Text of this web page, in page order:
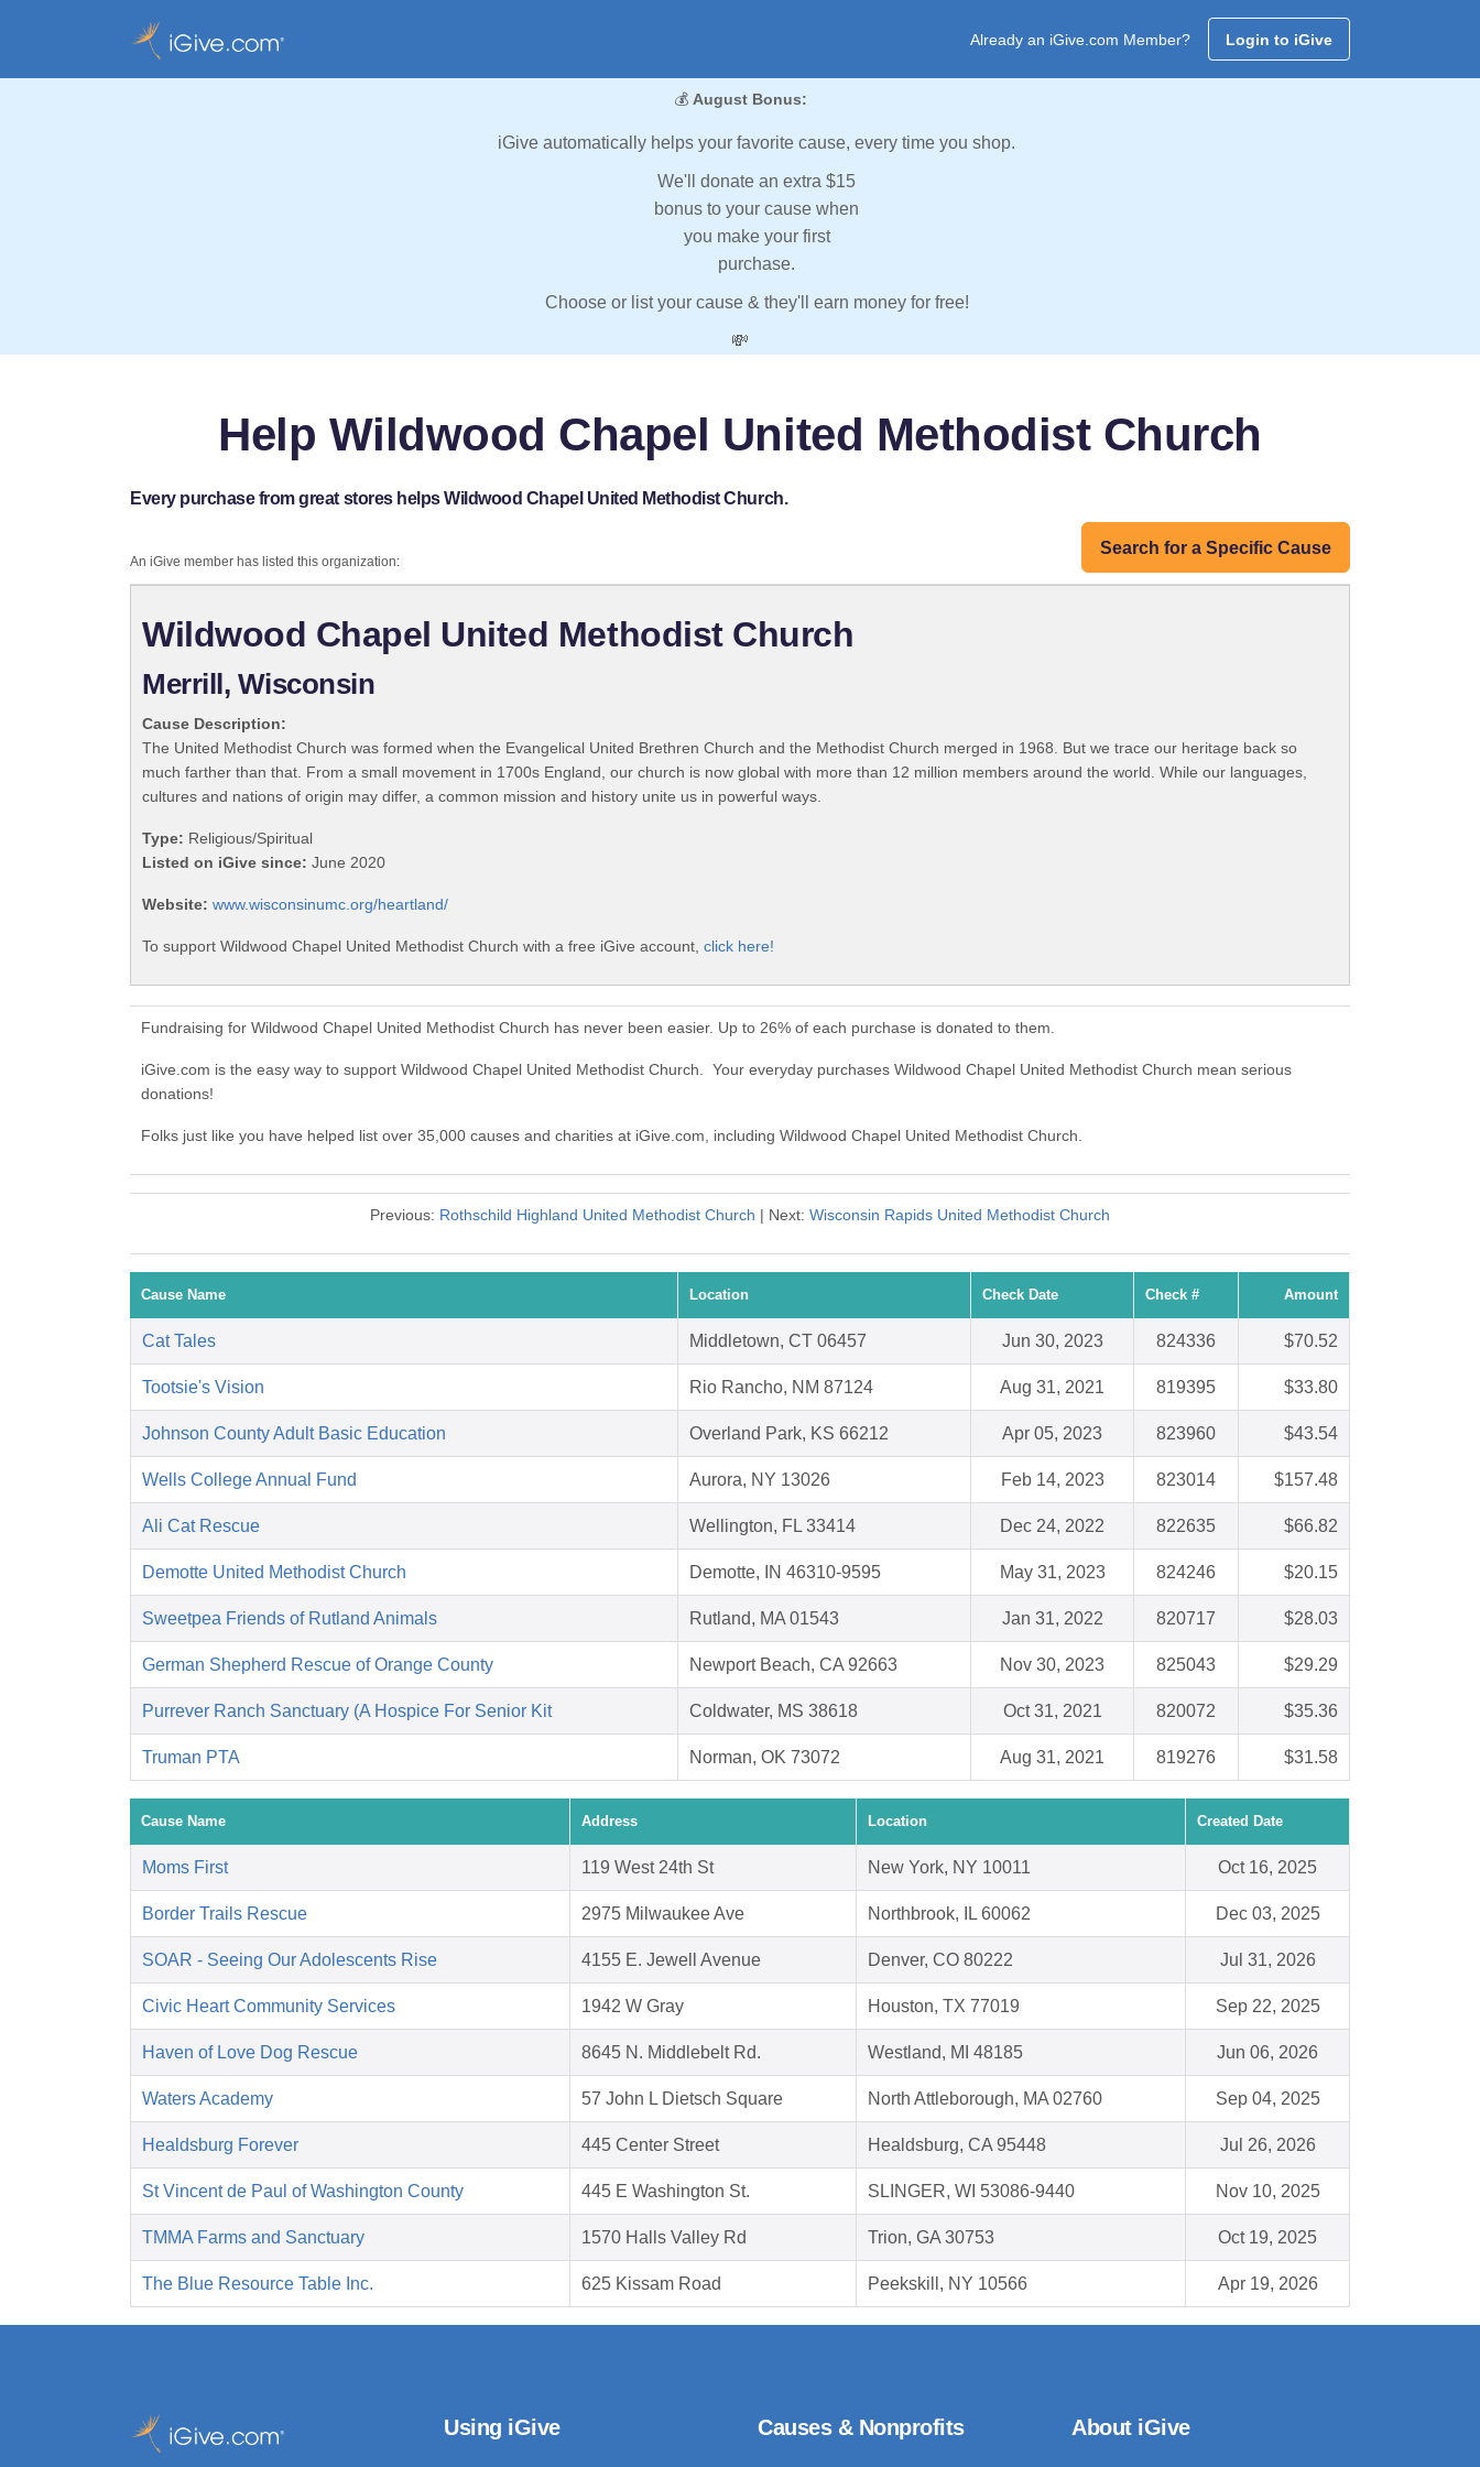
Already an iGive.com Member? Login to iGive
💰 August Bonus:
iGive automatically helps your favorite cause, every time you shop.
We'll donate an extra $15
bonus to your cause when
you make your first
purchase.
Choose or list your cause & they'll earn money for free!
💸
Help Wildwood Chapel United Methodist Church
Every purchase from great stores helps Wildwood Chapel United Methodist Church.
Search for a Specific Cause
An iGive member has listed this organization:
Wildwood Chapel United Methodist Church
Merrill, Wisconsin
Cause Description:
The United Methodist Church was formed when the Evangelical United Brethren Church and the Methodist Church merged in 1968. But we trace our heritage back so
much farther than that. From a small movement in 1700s England, our church is now global with more than 12 million members around the world. While our languages,
cultures and nations of origin may differ, a common mission and history unite us in powerful ways.
Type: Religious/Spiritual
Listed on iGive since: June 2020
Website: www.wisconsinumc.org/heartland/
To support Wildwood Chapel United Methodist Church with a free iGive account, click here!
Fundraising for Wildwood Chapel United Methodist Church has never been easier. Up to 26% of each purchase is donated to them.
iGive.com is the easy way to support Wildwood Chapel United Methodist Church. Your everyday purchases Wildwood Chapel United Methodist Church mean serious
donations!
Folks just like you have helped list over 35,000 causes and charities at iGive.com, including Wildwood Chapel United Methodist Church.
Previous: Rothschild Highland United Methodist Church | Next: Wisconsin Rapids United Methodist Church
Cause Name Location Check Date Check # Amount
Cat Tales Middletown, CT 06457 Jun 30, 2023 824336 $70.52
Tootsie's Vision Rio Rancho, NM 87124 Aug 31, 2021 819395 $33.80
Johnson County Adult Basic Education Overland Park, KS 66212 Apr 05, 2023 823960 $43.54
Wells College Annual Fund Aurora, NY 13026 Feb 14, 2023 823014 $157.48
Ali Cat Rescue Wellington, FL 33414 Dec 24, 2022 822635 $66.82
Demotte United Methodist Church Demotte, IN 46310-9595 May 31, 2023 824246 $20.15
Sweetpea Friends of Rutland Animals Rutland, MA 01543 Jan 31, 2022 820717 $28.03
German Shepherd Rescue of Orange County Newport Beach, CA 92663 Nov 30, 2023 825043 $29.29
Purrever Ranch Sanctuary (A Hospice For Senior Kit Coldwater, MS 38618 Oct 31, 2021 820072 $35.36
Truman PTA Norman, OK 73072 Aug 31, 2021 819276 $31.58
Cause Name Address Location Created Date
Moms First 119 West 24th St New York, NY 10011 Oct 16, 2025
Border Trails Rescue 2975 Milwaukee Ave Northbrook, IL 60062 Dec 03, 2025
SOAR - Seeing Our Adolescents Rise 4155 E. Jewell Avenue Denver, CO 80222 Jul 31, 2026
Civic Heart Community Services 1942 W Gray Houston, TX 77019 Sep 22, 2025
Haven of Love Dog Rescue 8645 N. Middlebelt Rd. Westland, MI 48185 Jun 06, 2026
Waters Academy 57 John L Dietsch Square North Attleborough, MA 02760 Sep 04, 2025
Healdsburg Forever 445 Center Street Healdsburg, CA 95448 Jul 26, 2026
St Vincent de Paul of Washington County 445 E Washington St. SLINGER, WI 53086-9440 Nov 10, 2025
TMMA Farms and Sanctuary 1570 Halls Valley Rd Trion, GA 30753 Oct 19, 2025
The Blue Resource Table Inc. 625 Kissam Road Peekskill, NY 10566 Apr 19, 2026
Using iGive Causes & Nonprofits About iGive